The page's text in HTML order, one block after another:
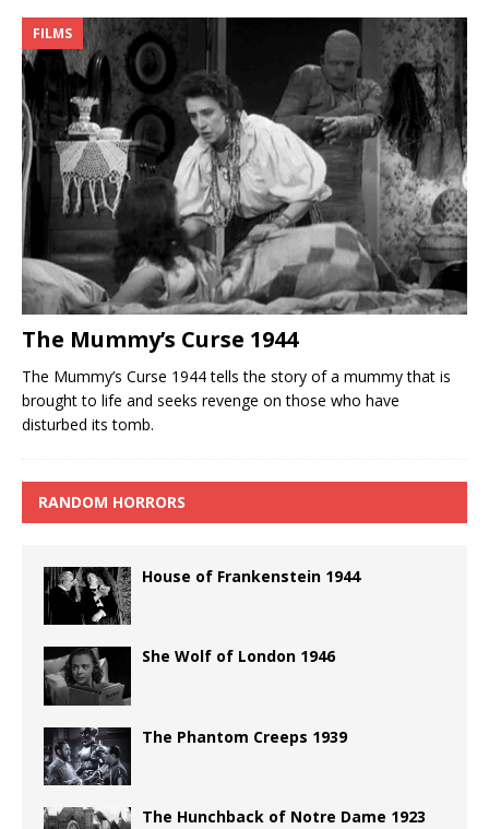
FILMS
The Mummy’s Curse 1944
The Mummy’s Curse 1944 tells the story of a mummy that is
brought to life and seeks revenge on those who have
disturbed its tomb.
RANDOM HORRORS
House of Frankenstein 1944
She Wolf of London 1946
The Phantom Creeps 1939
The Hunchback of Notre Dame 1923